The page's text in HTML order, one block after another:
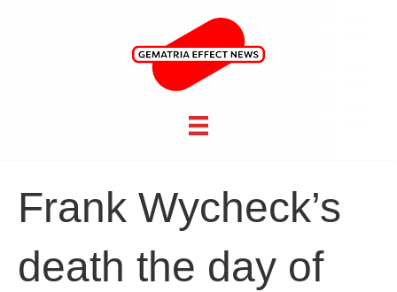
Frank Wycheck’s
death the day of